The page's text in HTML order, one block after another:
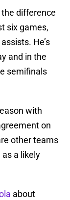
the difference
six games,
He’s
and in the
semifinals
with
on
other teams
a likely
about